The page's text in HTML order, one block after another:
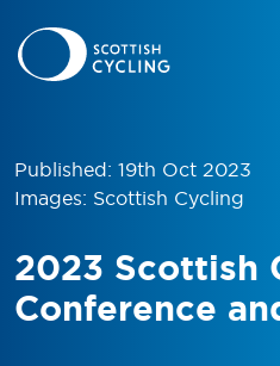
Published: 19th Oct 2023
Images: Scottish Cycling
2023 Scottish
Conference